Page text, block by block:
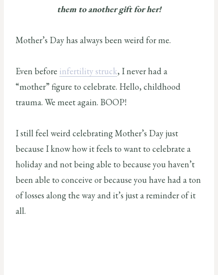
them to another gift for her!
Mother’s Day has always been weird for me.
Even before infertility struck, I never had a
“mother” figure to celebrate. Hello, childhood
trauma. We meet again. BOOP!
I still feel weird celebrating Mother’s Day just
because I know how it feels to want to celebrate a
holiday and not being able to because you haven’t
been able to conceive or because you have had a ton
of losses along the way and it’s just a reminder of it
all.